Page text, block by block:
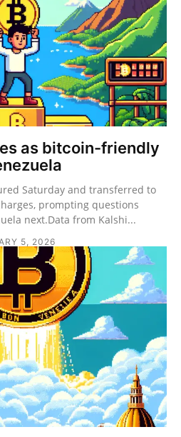
as bitcoin-friendly
Saturday and transferred to
prompting questions
next.Data from Kalshi...
5, 2026